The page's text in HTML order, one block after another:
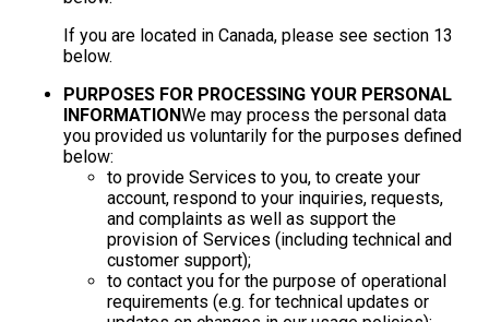
If you are located in Canada, please see section 13
below.
PURPOSES FOR PROCESSING YOUR PERSONAL
INFORMATIONWe may process the personal data
you provided us voluntarily for the purposes defined
below:
to provide Services to you, to create your
account, respond to your inquiries, requests,
and complaints as well as support the
provision of Services (including technical and
customer support);
to contact you for the purpose of operational
requirements (e.g. for technical updates or